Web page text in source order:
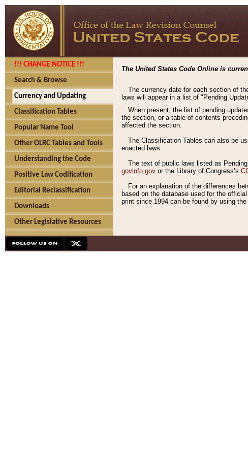
!!! CHANGE NOTICE !!!
Search & Browse
Currency and Updating
Classification Tables
Popular Name Tool
Other OLRC Tables and Tools
Understanding the Code
Positive Law Codification
Editorial Reclassification
Downloads
Other Legislative Resources
The United States Code Online is
The currency date for each section of
laws will appear in a list of "Pending
When present, the list of pending
the section, or a table of contents
affected the section.
The Classification Tables can also be
enacted laws.
The text of public laws listed as
govinfo.gov or the Library of Congress’s
For an explanation of the differences
based on the database used for the
print since 1994 can be found by using